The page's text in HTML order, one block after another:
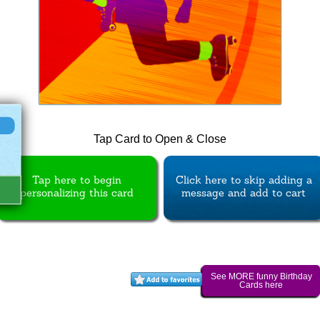
Tap Card to Open & Close
Tap here to begin
personalizing this card
Click here to skip adding a
message and add to cart
See MORE funny Birthday
Cards here